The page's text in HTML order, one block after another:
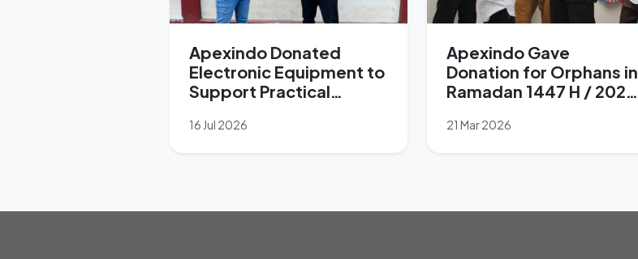
Apexindo Donated
Electronic Equipment to
Support Practical
Forward Nusantara
16 Jul 2026
Apexindo Gave
Donation for Orphans in
Ramadan 1447 H / 2026
21 Mar 2026